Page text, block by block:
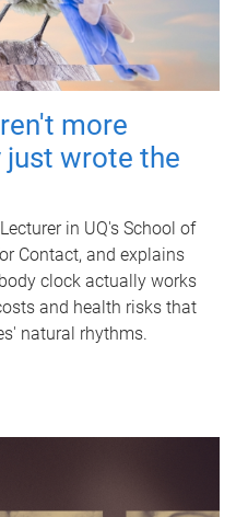
more
wrote the
in UQ's School of
Contact, and explains
clock actually works
and health risks that
natural rhythms.